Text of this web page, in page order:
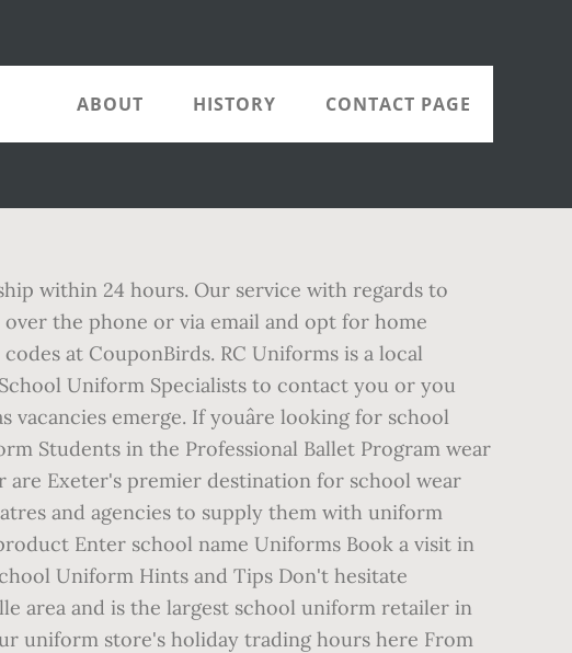
ABOUT HISTORY CONTACT PAGE
within 24 hours. Our service with regards to
the phone or via email and opt for home
at CouponBirds. RC Uniforms is a local
Uniform Specialists to contact you or you
emerge. If youâre looking for school
Students in the Professional Ballet Program wear
Exeter's premier destination for school wear
and agencies to supply them with uniform
Enter school name Uniforms Book a visit in
Uniform Hints and Tips Don't hesitate
area and is the largest school uniform retailer in
uniform store's holiday trading hours here From